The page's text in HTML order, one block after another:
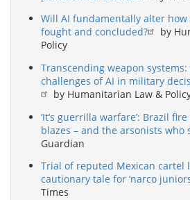
Will AI fundamentally alter
fought and concluded?
by
Policy
Transcending weapon
challenges of AI in military
by Humanitarian Law &
‘It’s guerrilla warfare’: Brazil
blazes – and the arsonists who
Guardian
Trial of reputed Mexican cartel
cautionary tale for ‘narco
Times